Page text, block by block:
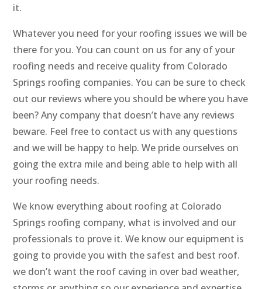
it.
Whatever you need for your roofing issues we will be
there for you. You can count on us for any of your
roofing needs and receive quality from Colorado
Springs roofing companies. You can be sure to check
out our reviews where you should be where you have
been? Any company that doesn’t have any reviews
beware. Feel free to contact us with any questions
and we will be happy to help. We pride ourselves on
going the extra mile and being able to help with all
your roofing needs.
We know everything about roofing at Colorado
Springs roofing company, what is involved and our
professionals to prove it. We know our equipment is
going to provide you with the safest and best roof.
we don’t want the roof caving in over bad weather,